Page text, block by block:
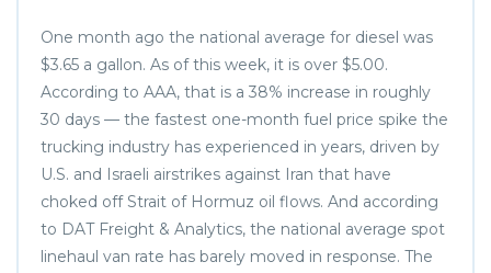
One month ago the national average for diesel was
$3.65 a gallon. As of this week, it is over $5.00.
According to AAA, that is a 38% increase in roughly
30 days — the fastest one-month fuel price spike the
trucking industry has experienced in years, driven by
U.S. and Israeli airstrikes against Iran that have
choked off Strait of Hormuz oil flows. And according
to DAT Freight & Analytics, the national average spot
linehaul van rate has barely moved in response. The